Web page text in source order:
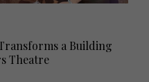
a Building
Theatre